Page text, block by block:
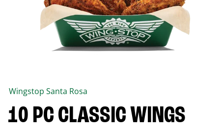
Wingstop Santa Rosa
10 PC CLASSIC WINGS